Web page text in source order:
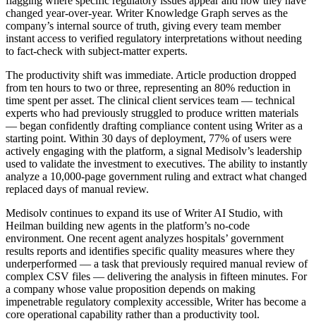
changed year-over-year. Writer Knowledge Graph serves as the
company’s internal source of truth, giving every team member
instant access to verified regulatory interpretations without needing
to fact-check with subject-matter experts.
The productivity shift was immediate. Article production dropped
from ten hours to two or three, representing an 80% reduction in
time spent per asset. The clinical client services team — technical
experts who had previously struggled to produce written materials
— began confidently drafting compliance content using Writer as a
starting point. Within 30 days of deployment, 77% of users were
actively engaging with the platform, a signal Medisolv’s leadership
used to validate the investment to executives. The ability to instantly
analyze a 10,000-page government ruling and extract what changed
replaced days of manual review.
Medisolv continues to expand its use of Writer AI Studio, with
Heilman building new agents in the platform’s no-code
environment. One recent agent analyzes hospitals’ government
results reports and identifies specific quality measures where they
underperformed — a task that previously required manual review of
complex CSV files — delivering the analysis in fifteen minutes. For
a company whose value proposition depends on making
impenetrable regulatory complexity accessible, Writer has become a
core operational capability rather than a productivity tool.